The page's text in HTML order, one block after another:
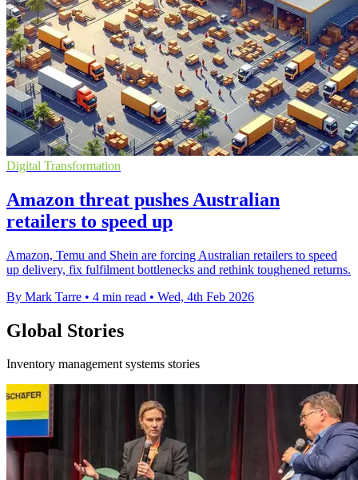
Digital Transformation
Amazon threat pushes Australian
retailers to speed up
Amazon, Temu and Shein are forcing Australian retailers to speed
up delivery, fix fulfilment bottlenecks and rethink toughened returns.
By Mark Tarre • 4 min read • Wed, 4th Feb 2026
Global Stories
Inventory management systems stories